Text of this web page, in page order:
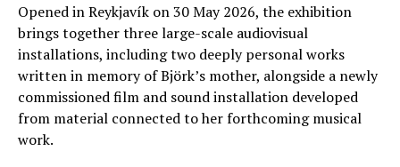
Opened in Reykjavík on 30 May 2026, the exhibition
brings together three large-scale audiovisual
installations, including two deeply personal works
written in memory of Björk’s mother, alongside a newly
commissioned film and sound installation developed
from material connected to her forthcoming musical
work.